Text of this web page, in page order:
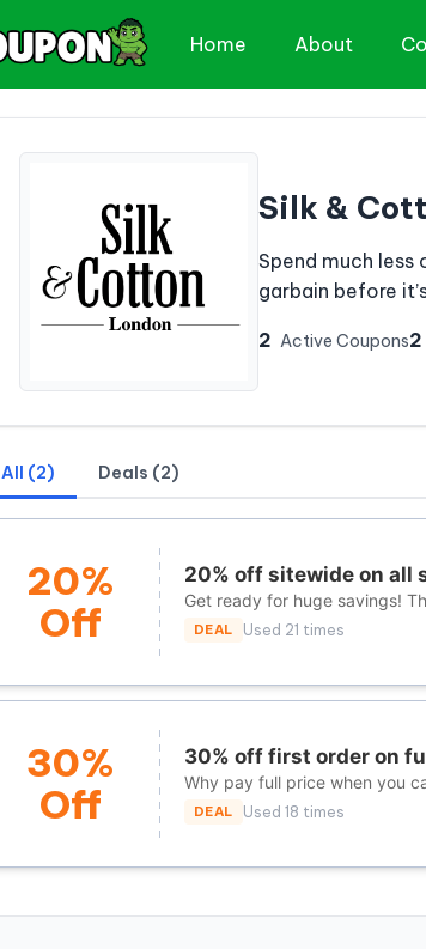
Home About
Silk &
Spend much
garbain before
2 Active Coupons2
All (2) Deals (2)
20%
Off
20% off sitewide on all
Get ready for huge savings!
DEAL Used 21 times
30%
Off
30% off first order on
Why pay full price when you
DEAL Used 18 times